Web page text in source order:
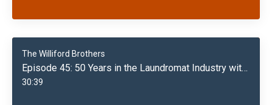
The Williford Brothers
Episode 45: 50 Years in the Laundromat Industry with Marshall Williford
30:39